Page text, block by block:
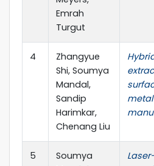
Emrah
Turgut
4
Zhangyue
Shi, Soumya
Mandal,
Sandip
Harimkar,
Chenang Liu
5
Soumya